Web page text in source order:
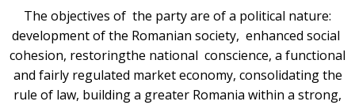
The objectives of the party are of a political nature:
development of the Romanian society, enhanced social
cohesion, restoringthe national conscience, a functional
and fairly regulated market economy, consolidating the
rule of law, building a greater Romania within a strong,